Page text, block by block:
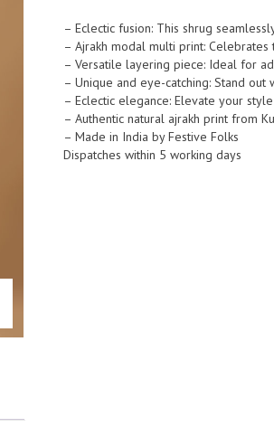
Boho
Modal
Shrug
quantity
– Eclectic fusion: This shrug
– Ajrakh modal multi print:
– Versatile layering piece: Ideal for
– Unique and eye-catching: Stand out
– Eclectic elegance: Elevate your
– Authentic natural ajrakh print from
– Made in India by Festive Folks
Dispatches within 5 working days